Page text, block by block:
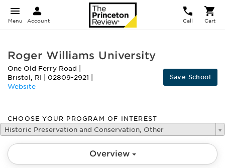
Menu Account Call Cart
Roger Williams University
One Old Ferry Road
Bristol , RI 02809-2921
Website
Save School
CHOOSE YOUR PROGRAM OF INTEREST
Historic Preservation and Conservation, Other
Overview